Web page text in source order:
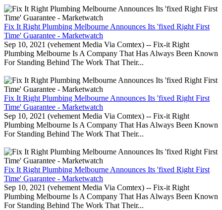
Fix It Right Plumbing Melbourne Announces Its 'fixed Right First
Time' Guarantee - Marketwatch
Sep 10, 2021 (vehement Media Via Comtex) -- Fix-it Right
Plumbing Melbourne Is A Company That Has Always Been Known
For Standing Behind The Work That Their...
Fix It Right Plumbing Melbourne Announces Its 'fixed Right First
Time' Guarantee - Marketwatch
Sep 10, 2021 (vehement Media Via Comtex) -- Fix-it Right
Plumbing Melbourne Is A Company That Has Always Been Known
For Standing Behind The Work That Their...
Fix It Right Plumbing Melbourne Announces Its 'fixed Right First
Time' Guarantee - Marketwatch
Sep 10, 2021 (vehement Media Via Comtex) -- Fix-it Right
Plumbing Melbourne Is A Company That Has Always Been Known
For Standing Behind The Work That Their...